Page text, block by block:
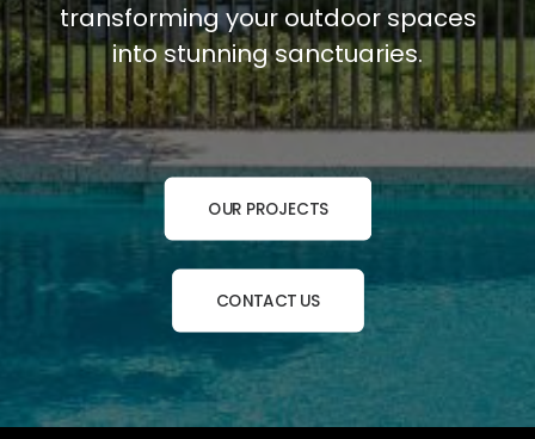
transforming your outdoor spaces
into stunning sanctuaries.
OUR PROJECTS
CONTACT US